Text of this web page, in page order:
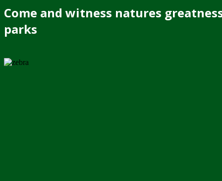
Come and witness natures
parks